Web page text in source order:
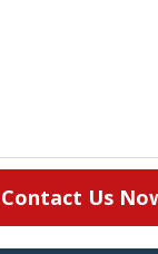
Contact Us